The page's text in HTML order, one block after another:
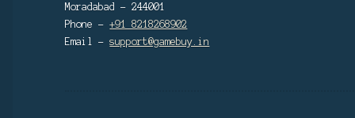
Moradabad - 244001
Phone -+91 8218268902
Email -support@gamebuy.in